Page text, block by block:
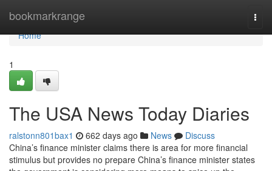
bookmarkrange
Home
Home
1
The USA News Today Diaries
ralstonn801bax1 662 days ago News
Discuss
China’s finance minister claims there is area for more financial
stimulus but provides no prepare China’s finance minister states